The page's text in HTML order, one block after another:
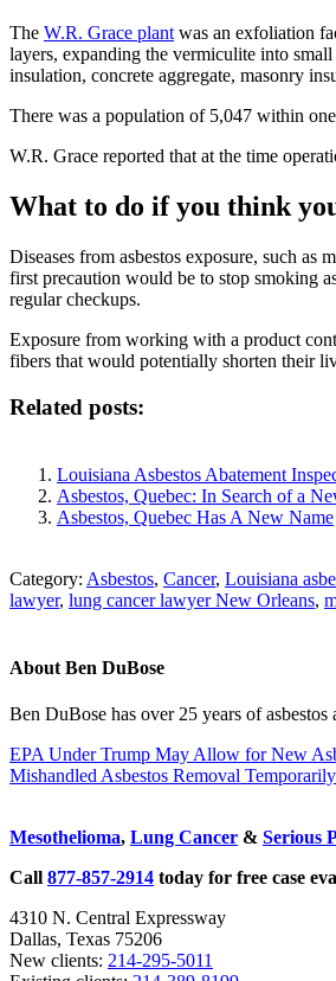
The W.R. Grace plant was an exfoliation
layers, expanding the vermiculite into
insulation, concrete aggregate, masonry
There was a population of 5,047 within
W.R. Grace reported that at the time
What to do if you think
Diseases from asbestos exposure, such
first precaution would be to stop smoking
regular checkups.
Exposure from working with a product
fibers that would potentially shorten their
Related posts:
Louisiana Asbestos Abatement
Asbestos, Quebec: In Search of a
Asbestos, Quebec Has A New Name
Category: Asbestos, Cancer, Louisiana
lawyer, lung cancer lawyer New Orleans,
About Ben DuBose
Ben DuBose has over 25 years of
Previous
Post:
EPA Under Trump May Allow for New
Next
Mishandled Asbestos Removal
Mesothelioma, Lung Cancer & Serious
Call 877-857-2914 today for free case
4310 N. Central Expressway
Dallas, Texas 75206
New clients: 214-295-5011